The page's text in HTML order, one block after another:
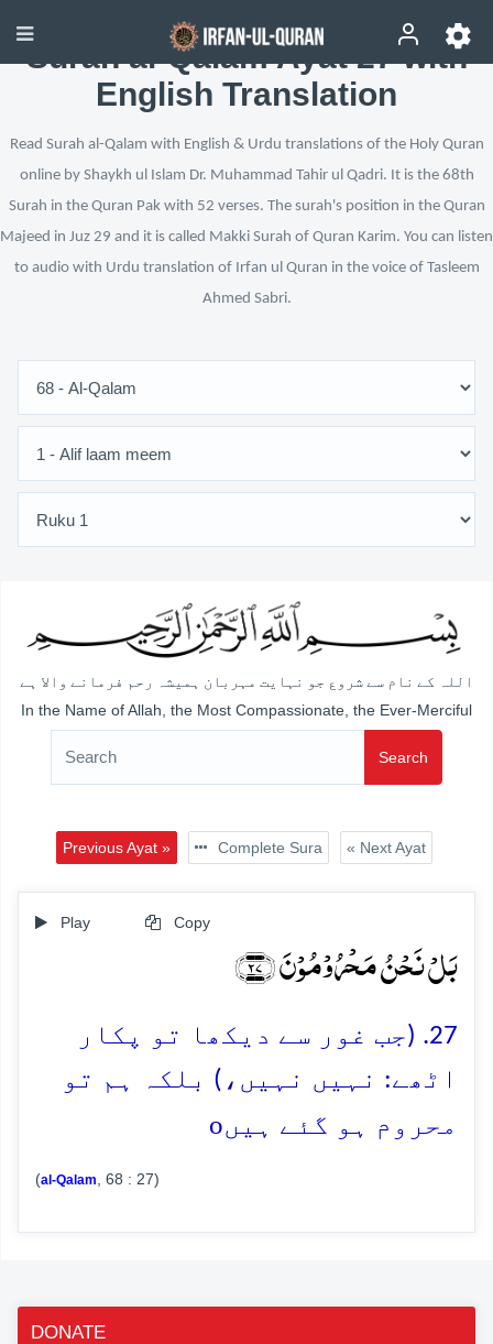
Surah al-Qalam Ayat 27 with
English Translation
Read Surah al-Qalam with English & Urdu translations of the Holy Quran
online by Shaykh ul Islam Dr. Muhammad Tahir ul Qadri. It is the 68th
Surah in the Quran Pak with 52 verses. The surah's position in the Quran
Majeed in Juz 29 and it is called Makki Surah of Quran Karim. You can listen
to audio with Urdu translation of Irfan ul Quran in the voice of Tasleem
Ahmed Sabri.
اللہ کے نام سے شروع جو نہایت مہربان ہمیشہ رحم فرمانے والا ہے
In the Name of Allah, the Most Compassionate, the Ever-Merciful
Search
Previous Ayat » Complete Sura « Next Ayat
Play Copy
بَلۡ نَحۡنُ مَحۡرُوۡمُوۡنَ ﴿۲۷﴾
27. (جب غور سے دیکھا تو پکار
اٹھے: نہیں نہیں،) بلکہ ہم تو
محروم ہو گئے ہیںo
(al-Qalam , 68 : 27)
DONATE